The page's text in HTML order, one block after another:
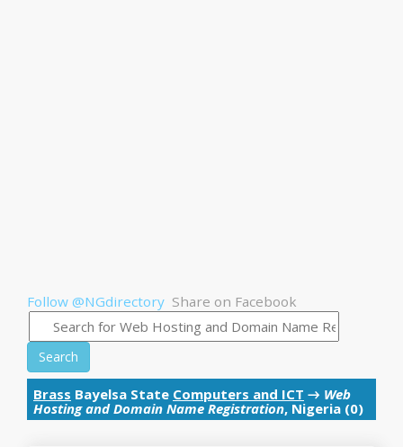
Follow @NGdirectory Share on Facebook
Search
Brass Bayelsa State Computers and ICT → Web
Hosting and Domain Name Registration, Nigeria (0)